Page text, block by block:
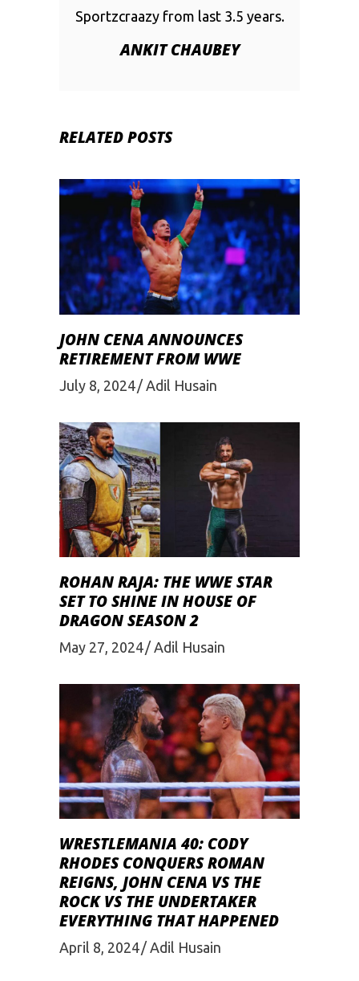
Sportzcraazy from last 3.5 years.
ANKIT CHAUBEY
RELATED POSTS
JOHN CENA ANNOUNCES
RETIREMENT FROM WWE
July 8, 2024 Adil Husain
ROHAN RAJA: THE WWE STAR
SET TO SHINE IN HOUSE OF
DRAGON SEASON 2
May 27, 2024 Adil Husain
WRESTLEMANIA 40: CODY
RHODES CONQUERS ROMAN
REIGNS, JOHN CENA VS THE
ROCK VS THE UNDERTAKER
EVERYTHING THAT HAPPENED
April 8, 2024 Adil Husain